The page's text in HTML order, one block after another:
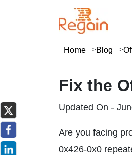
Home Blog
Fix the
Updated On -
Are you facing
0x426-0x0